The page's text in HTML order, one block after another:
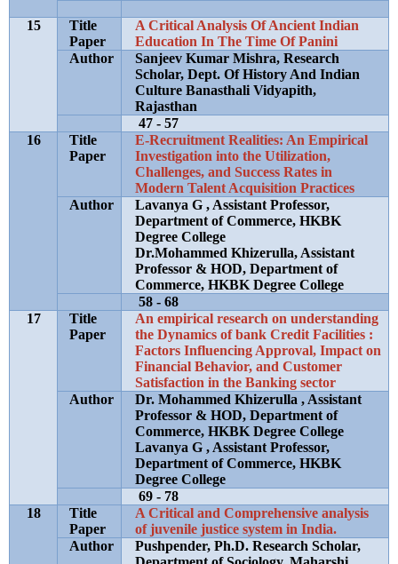
15
Title
Paper
A Critical Analysis Of Ancient Indian
Education In The Time Of Panini
Author
Sanjeev Kumar Mishra, Research
Scholar, Dept. Of History And Indian
Culture Banasthali Vidyapith,
Rajasthan
47 - 57
16
Title
Paper
E-Recruitment Realities: An Empirical
Investigation into the Utilization,
Challenges, and Success Rates in
Modern Talent Acquisition Practices
Author
Lavanya G , Assistant Professor,
Department of Commerce, HKBK
Degree College
Dr.Mohammed Khizerulla, Assistant
Professor & HOD, Department of
Commerce, HKBK Degree College
58 - 68
17
Title
Paper
An empirical research on understanding
the Dynamics of bank Credit Facilities :
Factors Influencing Approval, Impact on
Financial Behavior, and Customer
Satisfaction in the Banking sector
Author
Dr. Mohammed Khizerulla , Assistant
Professor & HOD, Department of
Commerce, HKBK Degree College
Lavanya G , Assistant Professor,
Department of Commerce, HKBK
Degree College
69 - 78
18
Title
Paper
A Critical and Comprehensive analysis
of juvenile justice system in India.
Author
Pushpender, Ph.D. Research Scholar,